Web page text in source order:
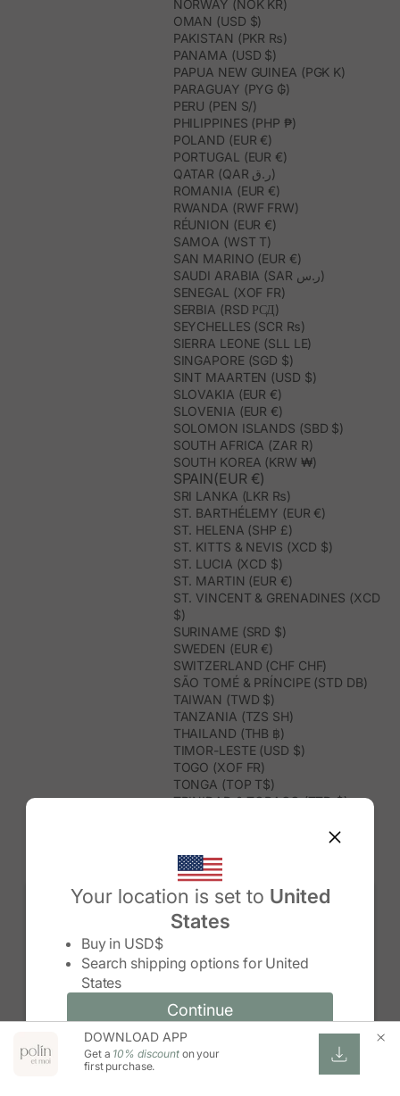
Your location is set to United
States
Buy in USD$
Search shipping options for United
States
Continue
Change country/region and language
Change country/region
Continue
Cancel
NORWAY (NOK KR)
OMAN (USD $)
PAKISTAN (PKR ₨)
PANAMA (USD $)
PAPUA NEW GUINEA (PGK K)
PARAGUAY (PYG ₲)
PERU (PEN S/)
PHILIPPINES (PHP ₱)
POLAND (EUR €)
PORTUGAL (EUR €)
QATAR (QAR ر.ق)
ROMANIA (EUR €)
RWANDA (RWF FRW)
RÉUNION (EUR €)
SAMOA (WST T)
SAN MARINO (EUR €)
SAUDI ARABIA (SAR ر.س)
SENEGAL (XOF FR)
SERBIA (RSD РСД)
SEYCHELLES (SCR ₨)
SIERRA LEONE (SLL LE)
SINGAPORE (SGD $)
SINT MAARTEN (USD $)
SLOVAKIA (EUR €)
SLOVENIA (EUR €)
SOLOMON ISLANDS (SBD $)
SOUTH AFRICA (ZAR R)
SOUTH KOREA (KRW ₩)
SPAIN(EUR €)
SRI LANKA (LKR ₨)
ST. BARTHÉLEMY (EUR €)
ST. HELENA (SHP £)
ST. KITTS & NEVIS (XCD $)
ST. LUCIA (XCD $)
ST. MARTIN (EUR €)
ST. VINCENT & GRENADINES (XCD
$)
SURINAME (SRD $)
SWEDEN (EUR €)
SWITZERLAND (CHF CHF)
SÃO TOMÉ & PRÍNCIPE (STD DB)
TAIWAN (TWD $)
TANZANIA (TZS SH)
THAILAND (THB ฿)
TIMOR-LESTE (USD $)
TOGO (XOF FR)
TONGA (TOP T$)
TRINIDAD & TOBAGO (TTD $)
TURKS & CAICOS ISLANDS (USD
$)
TUVALU (AUD $)
TÜRKIYE (TRY ₺)
UGANDA (UGX USH)
UNITED STATES (USD $)
UZBEKISTAN (UZS SO'M)
VANUATU (VUV VT)
VATICAN CITY (EUR €)
VENEZUELA (USD $)
DOWNLOAD APP
Get a 10% discounton your
first purchase.